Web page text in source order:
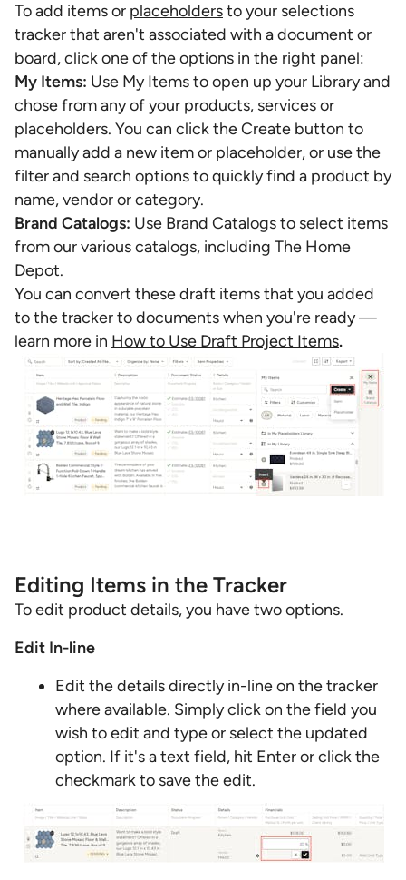
To add items or placeholdersto your selections
tracker that aren't associated with a document or
board, click one of the options in the right panel:
My Items: Use My Items to open up your Library and
chose from any of your products, services or
placeholders. You can click the Create button to
manually add a new item or placeholder, or use the
filter and search options to quickly find a product by
name, vendor or category.
Brand Catalogs: Use Brand Catalogs to select items
from our various catalogs, including The Home
Depot.
You can convert these draft items that you added
to the tracker to documents when you're ready —
learn more in How to Use Draft Project Items.
Editing Items in the Tracker
To edit product details, you have two options.
Edit In-line
Edit the details directly in-line on the tracker
where available. Simply click on the field you
wish to edit and type or select the updated
option. If it's a text field, hit Enter or click the
checkmark to save the edit.